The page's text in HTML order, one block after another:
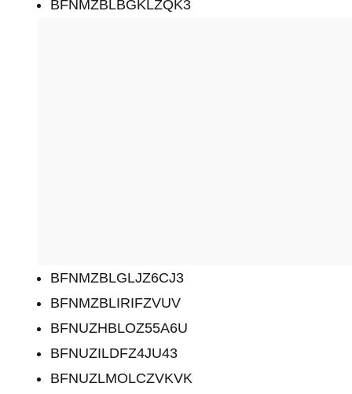
BFNMZBLBGKLZQK3
BFNMZBLGLJZ6CJ3
BFNMZBLIRIFZVUV
BFNUZHBLOZ55A6U
BFNUZILDFZ4JU43
BFNUZLMOLCZVKVK